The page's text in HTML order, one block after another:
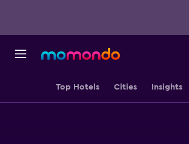
Top Hotels Cities Insights